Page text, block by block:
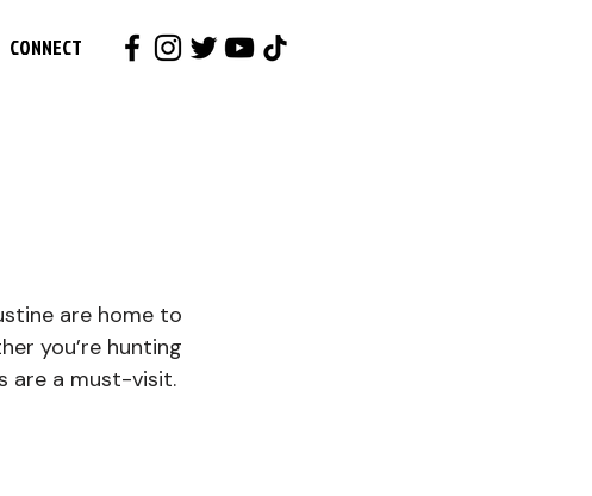
CONNECT
are home to
you’re hunting
are a must-visit.